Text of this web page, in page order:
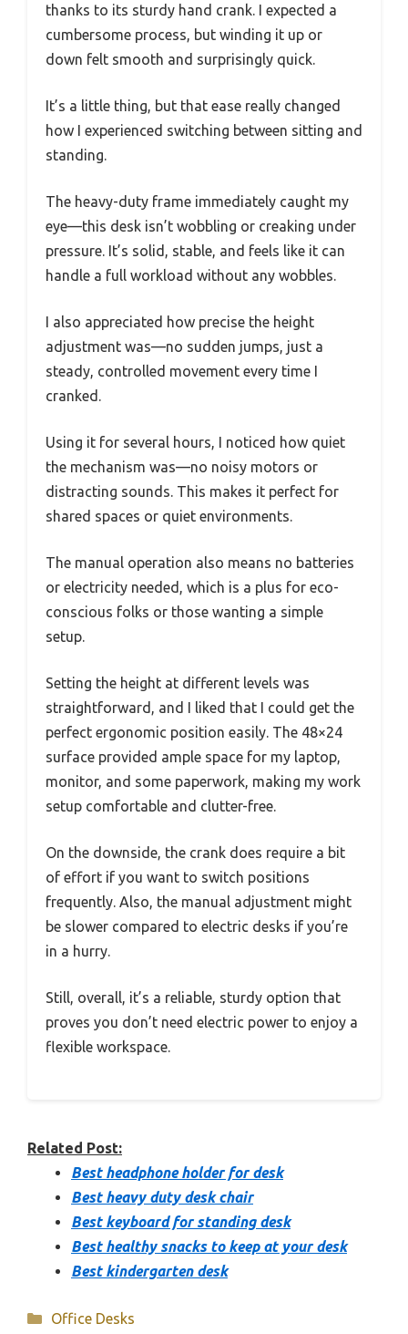
thanks to its sturdy hand crank. I expected a
cumbersome process, but winding it up or
down felt smooth and surprisingly quick.
It’s a little thing, but that ease really changed
how I experienced switching between sitting and
standing.
The heavy-duty frame immediately caught my
eye—this desk isn’t wobbling or creaking under
pressure. It’s solid, stable, and feels like it can
handle a full workload without any wobbles.
I also appreciated how precise the height
adjustment was—no sudden jumps, just a
steady, controlled movement every time I
cranked.
Using it for several hours, I noticed how quiet
the mechanism was—no noisy motors or
distracting sounds. This makes it perfect for
shared spaces or quiet environments.
The manual operation also means no batteries
or electricity needed, which is a plus for eco-
conscious folks or those wanting a simple
setup.
Setting the height at different levels was
straightforward, and I liked that I could get the
perfect ergonomic position easily. The 48×24
surface provided ample space for my laptop,
monitor, and some paperwork, making my work
setup comfortable and clutter-free.
On the downside, the crank does require a bit
of effort if you want to switch positions
frequently. Also, the manual adjustment might
be slower compared to electric desks if you’re
in a hurry.
Still, overall, it’s a reliable, sturdy option that
proves you don’t need electric power to enjoy a
flexible workspace.
Related Post:
Best headphone holder for desk
Best heavy duty desk chair
Best keyboard for standing desk
Best healthy snacks to keep at your desk
Best kindergarten desk
Categories
Office Desks